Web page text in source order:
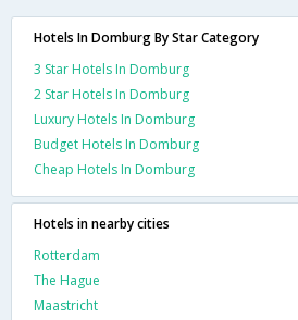
Hotels In Domburg By Star Category
3 Star Hotels In Domburg
2 Star Hotels In Domburg
Luxury Hotels In Domburg
Budget Hotels In Domburg
Cheap Hotels In Domburg
Hotels in nearby cities
Rotterdam
The Hague
Maastricht